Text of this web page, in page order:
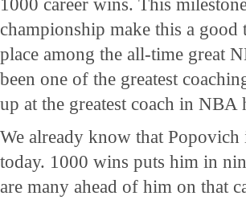
championship make this a good
place among the all-time great
been one of the greatest
up at the greatest coach in NBA
We already know that
today. 1000 wins puts him in
are many ahead of him on that